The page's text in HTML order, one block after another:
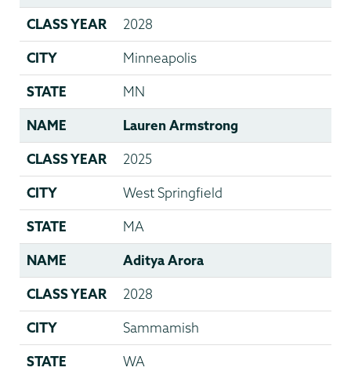
CLASS YEAR 2028
CITY Minneapolis
STATE MN
NAME Lauren Armstrong
CLASS YEAR 2025
CITY West Springfield
STATE MA
NAME Aditya Arora
CLASS YEAR 2028
CITY Sammamish
STATE WA